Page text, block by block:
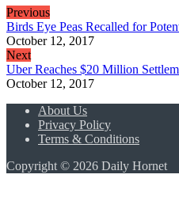
Previous
Birds Eye Peas Recalled for
October 12, 2017
Next
Uber Reaches $20 Million
October 12, 2017
About Us
Privacy Policy
Terms & Conditions
Copyright © 2026 Daily Hornet